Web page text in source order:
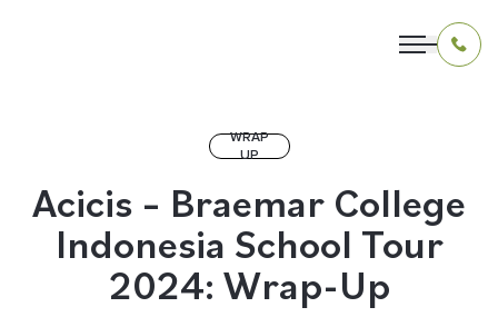
LIVING IN INDONESIA
APPLICATION & FUNDING
WRAP
UP
Acicis – Braemar College
Indonesia School Tour
2024: Wrap-Up